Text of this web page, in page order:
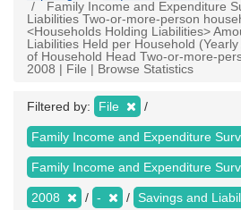
Family Income and Expenditure
Liabilities Two-or-more-person
<Households Holding Liabilities>
Liabilities Held per Household
of Household Head Two-or-more-
2008 | File | Browse Statistics
Filtered by: File
Family Income and Expenditure
Family Income and Expenditure
2008 - Savings and